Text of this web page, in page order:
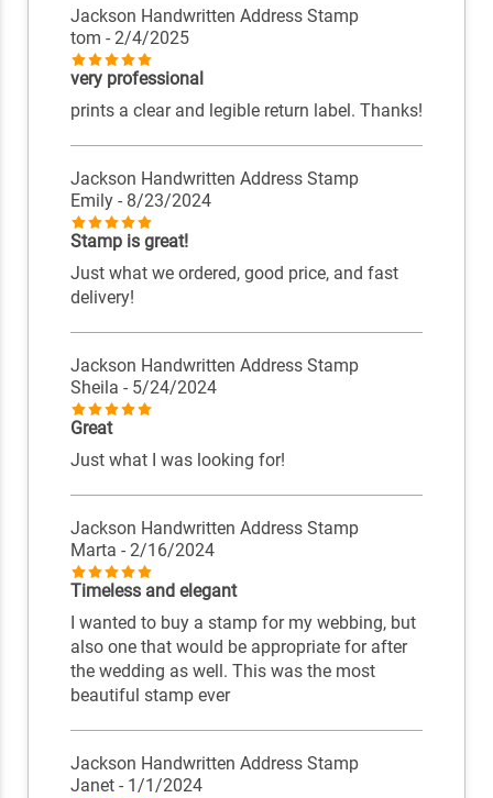
Jackson Handwritten Address Stamp
tom - 2/4/2025
very professional
prints a clear and legible return label. Thanks!
Jackson Handwritten Address Stamp
Emily - 8/23/2024
Stamp is great!
Just what we ordered, good price, and fast
delivery!
Jackson Handwritten Address Stamp
Sheila - 5/24/2024
Great
Just what I was looking for!
Jackson Handwritten Address Stamp
Marta - 2/16/2024
Timeless and elegant
I wanted to buy a stamp for my webbing, but
also one that would be appropriate for after
the wedding as well. This was the most
beautiful stamp ever
Jackson Handwritten Address Stamp
Janet - 1/1/2024